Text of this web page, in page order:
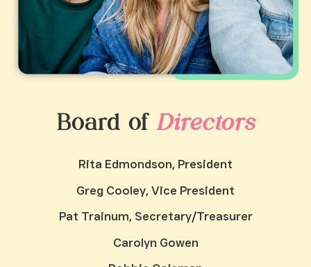
Board of Directors
Rita Edmondson, President
Greg Cooley, Vice President
Pat Trainum, Secretary/Treasurer
Carolyn Gowen